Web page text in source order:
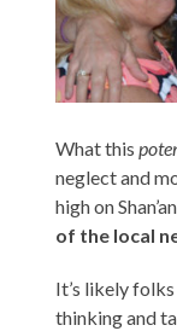
What this
neglect and
high on
of the local
It’s likely
thinking and